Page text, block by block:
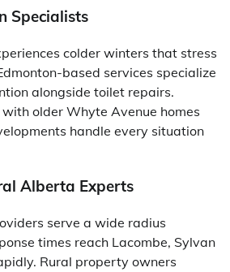
Specialists
colder winters that stress
based services specialize
alongside toilet repairs.
older Whyte Avenue homes
handle every situation
Alberta Experts
serve a wide radius
times reach Lacombe, Sylvan
Rural property owners